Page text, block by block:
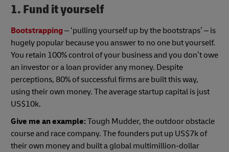
1. Fund it yourself
Bootstrapping– ‘pulling yourself up by the bootstraps’ – is
hugely popular because you answer to no one but yourself.
You retain 100% control of your business and you don’t owe
an investor or a loan provider any money. Despite
perceptions, 80% of successful firms are built this way,
using their own money. The average startup capital is just
US$10k.
Give me an example:Tough Mudder, the outdoor obstacle
course and race company. The founders put up US$7k of
their own money and built a global multimillion-dollar